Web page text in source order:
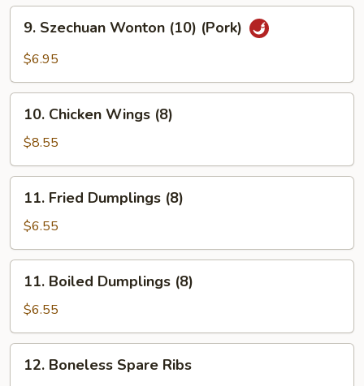
(Pork)
Szechuan
Wonton
(Pork)
9. Szechuan Wonton (10) (Pork)
$6.95
Chicken
Wings
(8)
10. Chicken Wings (8)
$8.55
Fried
Dumplings
(8)
11. Fried Dumplings (8)
$6.55
Boiled
Dumplings
(8)
11. Boiled Dumplings (8)
$6.55
Boneless
12. Boneless Spare Ribs